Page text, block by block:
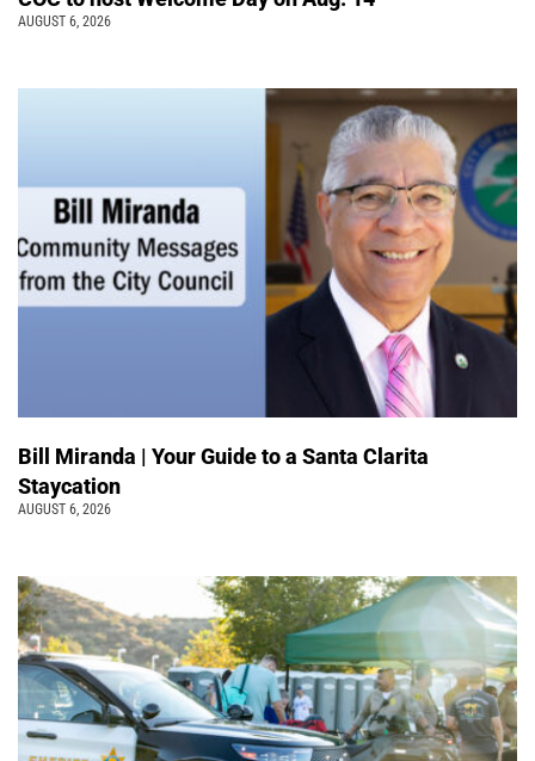
AUGUST 6, 2026
Bill Miranda | Your Guide to a Santa Clarita
Staycation
AUGUST 6, 2026